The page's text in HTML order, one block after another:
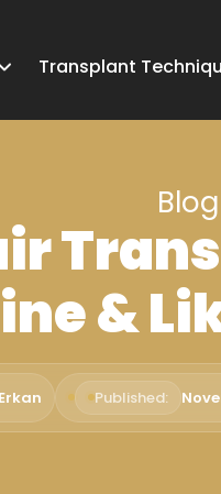
Transplant
Blog
&
Published: